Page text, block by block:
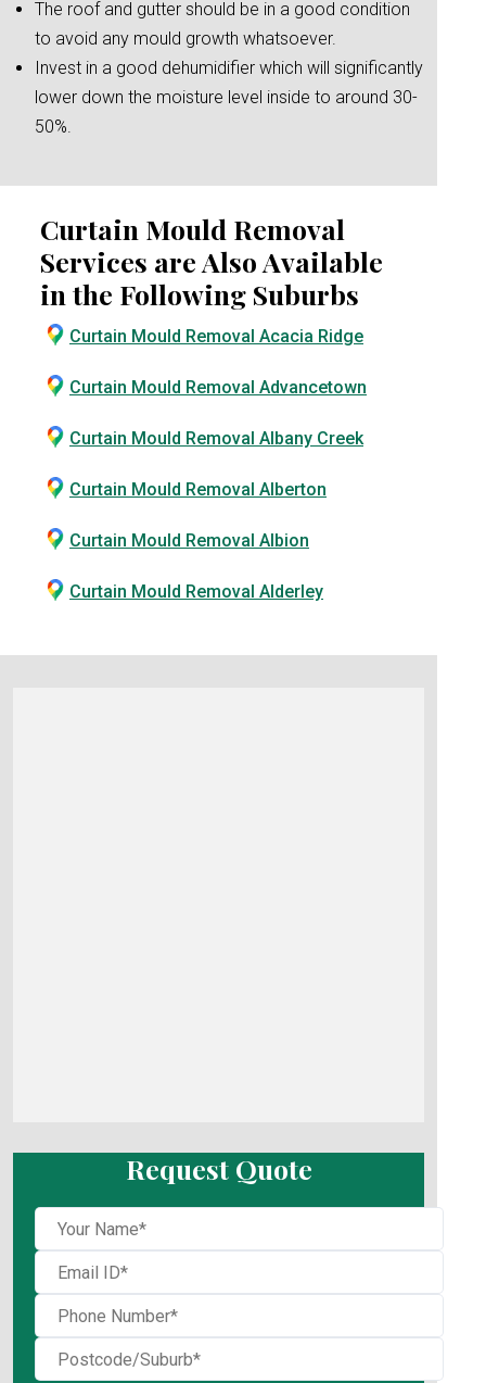
The roof and gutter should be in a good condition
to avoid any mould growth whatsoever.
Invest in a good dehumidifier which will significantly
lower down the moisture level inside to around 30-
50%.
Curtain Mould Removal
Services are Also Available
in the Following Suburbs
Curtain Mould Removal Acacia Ridge
Curtain Mould Removal Advancetown
Curtain Mould Removal Albany Creek
Curtain Mould Removal Alberton
Curtain Mould Removal Albion
Curtain Mould Removal Alderley
Request Quote